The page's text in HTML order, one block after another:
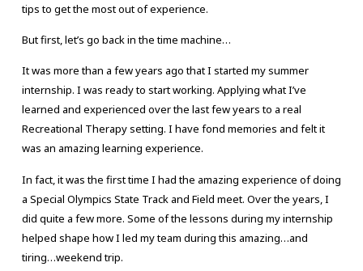
tips to get the most out of experience.
But first, let’s go back in the time machine…
It was more than a few years ago that I started my summer
internship. I was ready to start working. Applying what I’ve
learned and experienced over the last few years to a real
Recreational Therapy setting. I have fond memories and felt it
was an amazing learning experience.
In fact, it was the first time I had the amazing experience of doing
a Special Olympics State Track and Field meet. Over the years, I
did quite a few more. Some of the lessons during my internship
helped shape how I led my team during this amazing…and
tiring…weekend trip.